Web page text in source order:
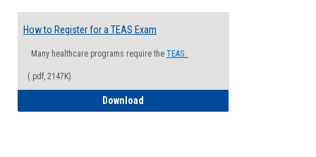
How to Register for a TEAS Exam
Many healthcare programs require the TEAS.
(.pdf, 2147K)
Download